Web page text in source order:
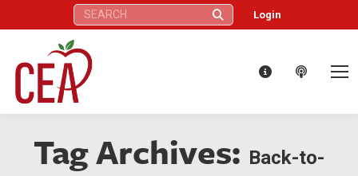
Search: Login
Tag Archives: Back-to-